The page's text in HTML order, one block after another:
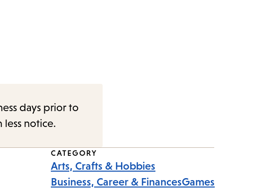
days prior to
notice.
CATEGORY
Arts, Crafts & Hobbies
Business, Career & FinancesGames